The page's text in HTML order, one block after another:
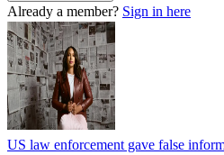
Already a member? Sign in here
US law enforcement gave false